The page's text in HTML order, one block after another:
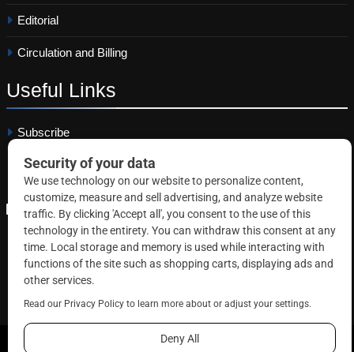
Editorial
Circulation and Billing
Useful Links
Subscribe
Linkedin